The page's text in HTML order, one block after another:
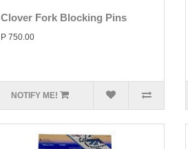
Clover Fork Blocking Pins
P 750.00
NOTIFY ME!